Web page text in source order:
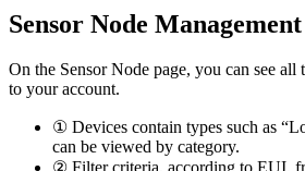
Sensor Node Management
On the Sensor Node page, you can see all
to your account.
① Devices contain types such as
can be viewed by category.